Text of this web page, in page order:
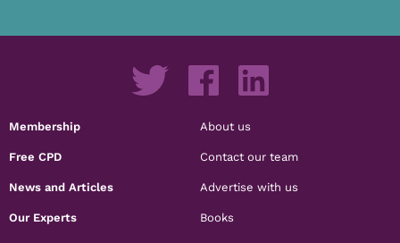
Membership
Free CPD
News and Articles
Our Experts
About us
Contact our team
Advertise with us
Books